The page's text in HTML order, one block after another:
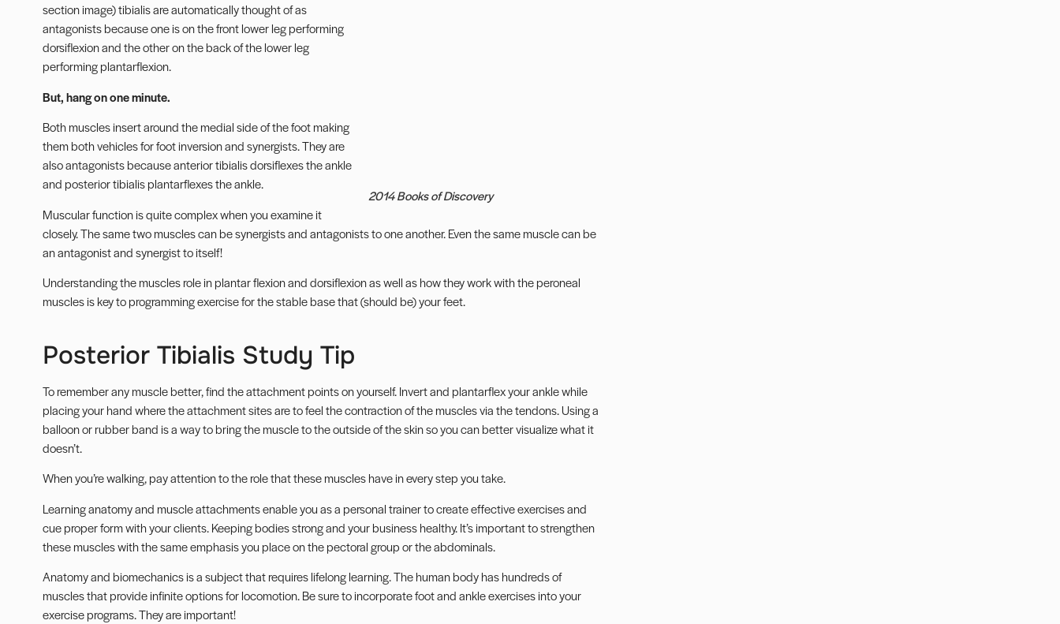
2014 Books of Discovery
section image) tibialis are automatically thought of as
antagonists because one is on the front lower leg performing
dorsiflexion and the other on the back of the lower leg
performing plantarflexion.
But, hang on one minute.
Both muscles insert around the medial side of the foot making
them both vehicles for foot inversion and synergists. They are
also antagonists becauseanterior tibialisdorsiflexes the ankle
and posterior tibialis plantarflexes the ankle.
Muscular function is quite complex when you examine it
closely. The same two muscles can be synergists and antagonists to one another. Even the same muscle can be
an antagonist and synergist to itself!
Understanding the muscles role in plantar flexion and dorsiflexion as well as how they work with theperoneal
musclesis key to programming exercise for the stable base that (should be) your feet.
Posterior Tibialis Study Tip
To remember any muscle better, find the attachment points on yourself. Invert and plantarflex your ankle while
placing your hand where the attachment sites are to feel the contraction of the muscles via the tendons. Using a
balloon or rubber band is a way to bring the muscle to the outside of the skin so you can better visualize what it
doesn’t.
When you’re walking, pay attention to the role that these muscles have in every step you take.
Learning anatomy and muscle attachments enable you as a personal trainer to create effective exercises and
cue proper formwith your clients. Keeping bodies strong and your business healthy. It’s important to strengthen
these muscles with the same emphasis you place on the pectoral group or the abdominals.
Anatomy and biomechanics is a subject that requires lifelong learning. The human body has hundreds of
muscles that provide infinite options for locomotion. Be sure to incorporate foot and ankle exercises into your
exercise programs. They are important!